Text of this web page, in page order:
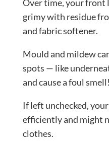
Over time, your front
grimy with residue
and fabric softener.
Mould and mildew
spots — like
and cause a foul smell!
If left unchecked,
efficiently and might
clothes.